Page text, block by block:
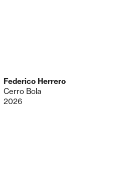
Federico Herrero
Cerro Bola
2026